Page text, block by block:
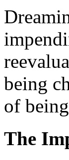
being
of
The